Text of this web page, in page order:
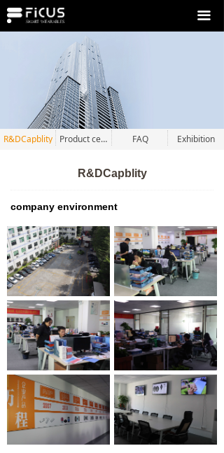
끀
R&DCapblity Product certification FAQ Exhibition
R&DCapblity
company environment